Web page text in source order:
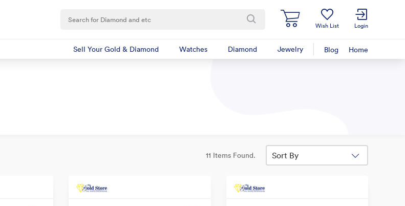
Wish List Login
Home
Blog
Jewelry
Diamond
Watches
Sell Your Gold & Diamond
11 Items Found. Sort By